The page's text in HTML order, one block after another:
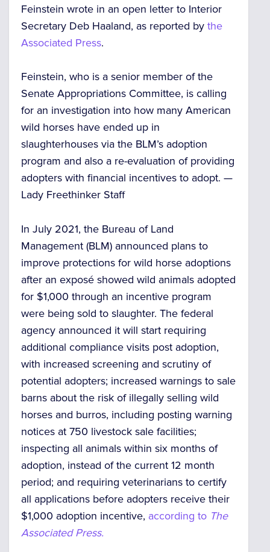
Feinstein wrote in an open letter to Interior
Secretary Deb Haaland, as reported by the
Associated Press.
Feinstein, who is a senior member of the
Senate Appropriations Committee, is calling
for an investigation into how many American
wild horses have ended up in
slaughterhouses via the BLM’s adoption
program and also a re-evaluation of providing
adopters with financial incentives to adopt. —
Lady Freethinker Staff
In July 2021, the Bureau of Land
Management (BLM) announced plans to
improve protections for wild horse adoptions
after an exposé showed wild animals adopted
for $1,000 through an incentive program
were being sold to slaughter. The federal
agency announced it will start requiring
additional compliance visits post adoption,
with increased screening and scrutiny of
potential adopters; increased warnings to sale
barns about the risk of illegally selling wild
horses and burros, including posting warning
notices at 750 livestock sale facilities;
inspecting all animals within six months of
adoption, instead of the current 12 month
period; and requiring veterinarians to certify
all applications before adopters receive their
$1,000 adoption incentive, according to The
Associated Press.